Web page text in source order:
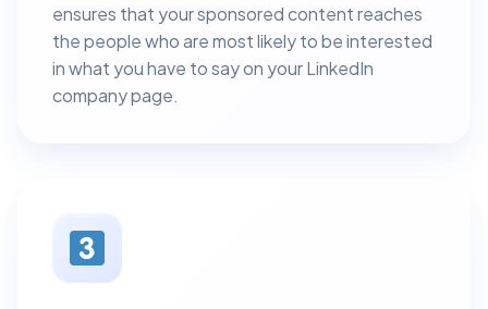
ensures that your sponsored content reaches
the people who are most likely to be interested
in what you have to say on your LinkedIn
company page.